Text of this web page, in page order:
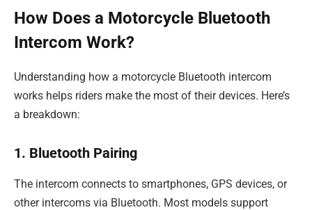
How Does a Motorcycle Bluetooth
Intercom Work?
Understanding how a motorcycle Bluetooth intercom
works helps riders make the most of their devices. Here’s
a breakdown:
1. Bluetooth Pairing
The intercom connects to smartphones, GPS devices, or
other intercoms via Bluetooth. Most models support